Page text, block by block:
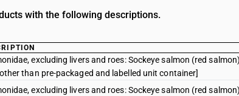
with the following descriptions.
excluding livers and roes: Sockeye salmon (red
than pre-packaged and labelled unit container]
excluding livers and roes: Sockeye salmon (red